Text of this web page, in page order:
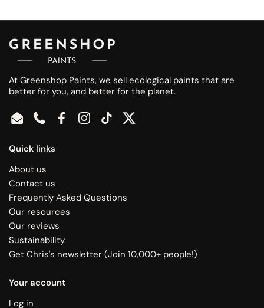
At Greenshop Paints, we sell ecological paints that are
better for you, and better for the planet.
EmailPhoneFacebookInstagram
TikTokTwitter
Quick links
About us
Contact us
Frequently Asked Questions
Our resources
Our reviews
Sustainability
Get Chris's newsletter (Join 10,000+ people!)
Your account
Log in